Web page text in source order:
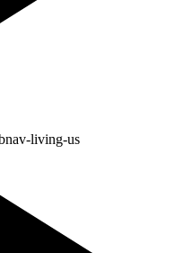
living-us